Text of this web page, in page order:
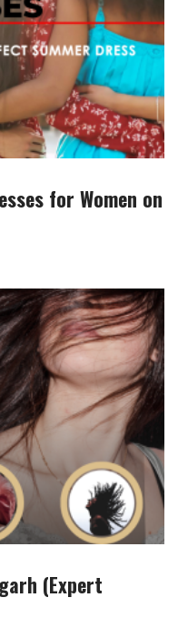
for Women on
(Expert